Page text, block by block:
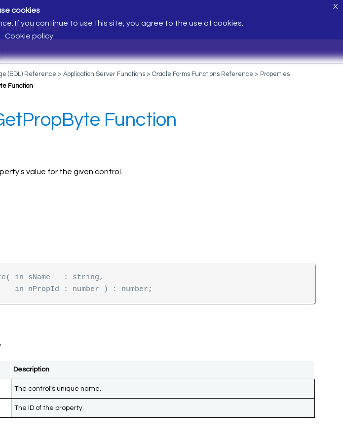
Help
cookies
If you continue to use this site, you agree to the use of cookies.
Cookie policy
X